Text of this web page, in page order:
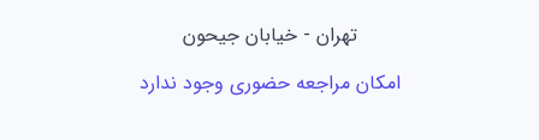
تهران - خیابان جیحون
امکان مراجعه حضوری وجود ندارد